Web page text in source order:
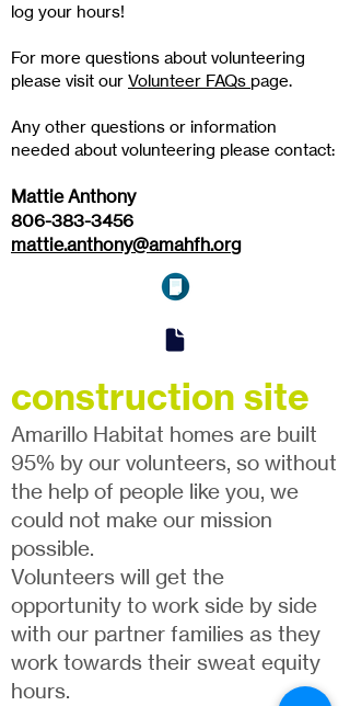
log your hours!
For more questions about volunteering
please visit our Volunteer FAQs page.
Any other questions or information
needed about volunteering please contact:
Mattie Anthony
806-383-3456
mattie.anthony@amahfh.org
construction site
Amarillo Habitat homes are built
95% by our volunteers, so without
the help of people like you, we
could not make our mission
possible.
Volunteers will get the
opportunity to work side by side
with our partner families as they
work towards their sweat equity
hours.